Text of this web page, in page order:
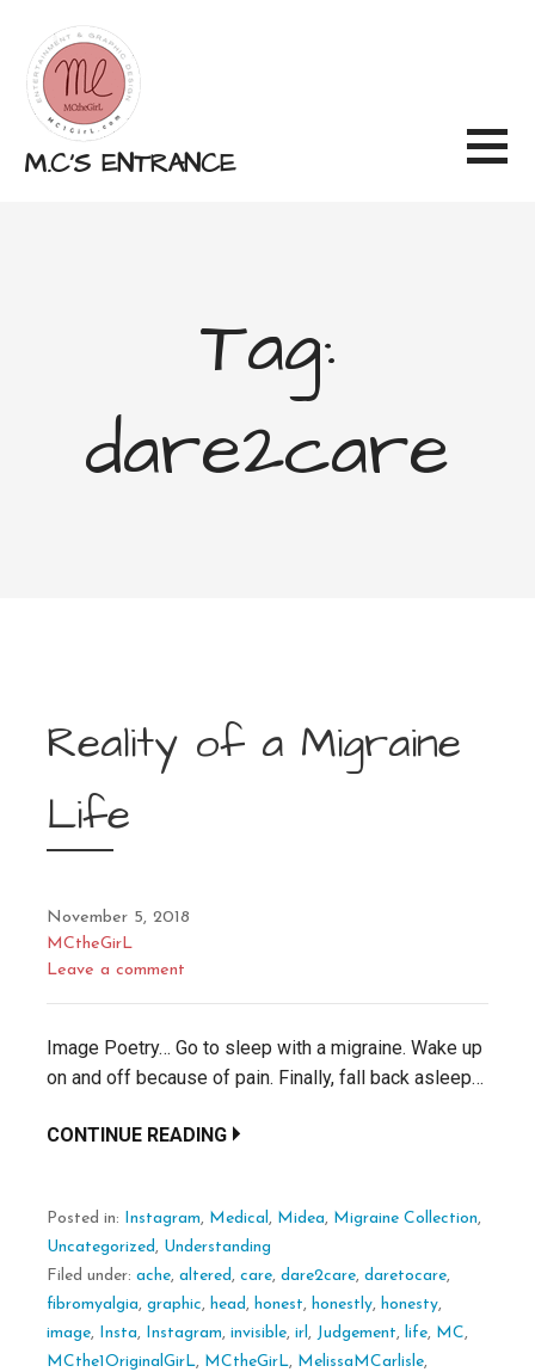
content
M.C'S ENTRANCE
Tag:
dare2care
Reality of a Migraine
Life
November 5, 2018
MCtheGirL
Leave a comment
Image Poetry… Go to sleep with a migraine. Wake up
on and off because of pain. Finally, fall back asleep…
CONTINUE READING
Posted in: Instagram, Medical , Midea, Migraine Collection,
Uncategorized , Understanding
Filed under: ache, altered , care, dare2care, daretocare,
fibromyalgia, graphic, head , honest, honestly, honesty,
image, Insta, Instagram, invisible, irl , Judgement, life, MC,
MCthe1OriginalGirL, MCtheGirL, MelissaMCarlisle,